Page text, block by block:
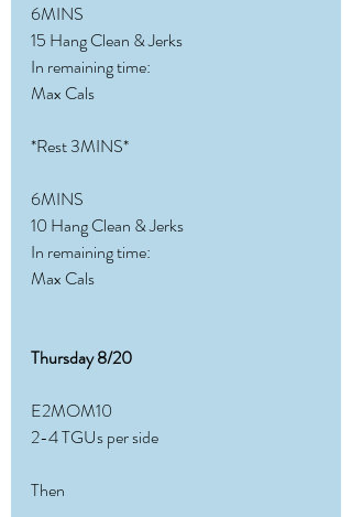
6MINS
15 Hang Clean & Jerks
In remaining time:
Max Cals
*Rest 3MINS*
6MINS
10 Hang Clean & Jerks
In remaining time:
Max Cals
Thursday 8/20
E2MOM10
2-4 TGUs per side
Then